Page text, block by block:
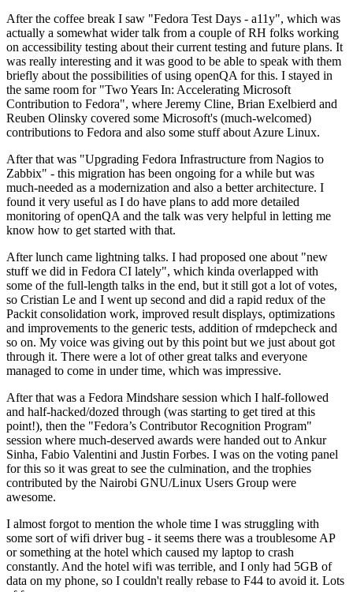
After the coffee break I saw "Fedora Test Days - a11y", which was
actually a somewhat wider talk from a couple of RH folks working
on accessibility testing about their current testing and future plans. It
was really interesting and it was good to be able to speak with them
briefly about the possibilities of using openQA for this. I stayed in
the same room for "Two Years In: Accelerating Microsoft
Contribution to Fedora", where Jeremy Cline, Brian Exelbierd and
Reuben Olinsky covered some Microsoft's (much-welcomed)
contributions to Fedora and also some stuff about Azure Linux.
After that was "Upgrading Fedora Infrastructure from Nagios to
Zabbix" - this migration has been ongoing for a while but was
much-needed as a modernization and also a better architecture. I
found it very useful as I do have plans to add more detailed
monitoring of openQA and the talk was very helpful in letting me
know how to get started with that.
After lunch came lightning talks. I had proposed one about "new
stuff we did in Fedora CI lately", which kinda overlapped with
some of the full-length talks in the end, but it still got a lot of votes,
so Cristian Le and I went up second and did a rapid redux of the
Packit consolidation work, improved result displays, optimizations
and improvements to the generic tests, addition of rmdepcheck and
so on. My voice was giving out by this point but we just about got
through it. There were a lot of other great talks and everyone
managed to come in under time, which was impressive.
After that was a Fedora Mindshare session which I half-followed
and half-hacked/dozed through (was starting to get tired at this
point!), then the "Fedora’s Contributor Recognition Program"
session where much-deserved awards were handed out to Ankur
Sinha, Fabio Valentini and Justin Forbes. I was on the voting panel
for this so it was great to see the culmination, and the trophies
contributed by the Nairobi GNU/Linux Users Group were
awesome.
I almost forgot to mention the whole time I was struggling with
some sort of wifi driver bug - it seems there was a troublesome AP
or something at the hotel which caused my laptop to crash
constantly. And the hotel wifi was terrible, and I only had 5GB of
data on my phone, so I couldn't really rebase to F44 to avoid it. Lots